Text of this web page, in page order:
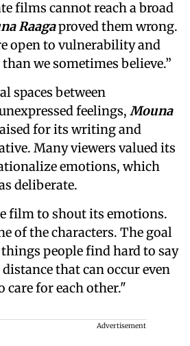
films cannot reach a broad
Raagaproved them wrong.
open to vulnerability and
we sometimes believe.”
spaces between
feelings, Mouna
for its writing and
Many viewers valued its
emotions, which
deliberate.
film to shout its emotions.
of the characters. The goal
people find hard to say
that can occur even
care for each other."
Advertisement